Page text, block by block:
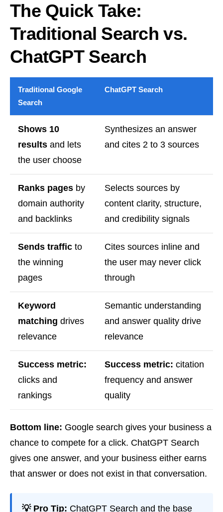
The Quick Take:
Traditional Search vs.
ChatGPT Search
Traditional Google
Search
ChatGPT Search
Shows 10
results and lets
the user choose
Synthesizes an answer
and cites 2 to 3 sources
Ranks pages by
domain authority
and backlinks
Selects sources by
content clarity, structure,
and credibility signals
Sends traffic to
the winning
pages
Cites sources inline and
the user may never click
through
Keyword
matching drives
relevance
Semantic understanding
and answer quality drive
relevance
Success metric:
clicks and
rankings
Success metric: citation
frequency and answer
quality
Bottom line: Google search gives your business a
chance to compete for a click. ChatGPT Search
gives one answer, and your business either earns
that answer or does not exist in that conversation.
💡 Pro Tip: ChatGPT Search and the base